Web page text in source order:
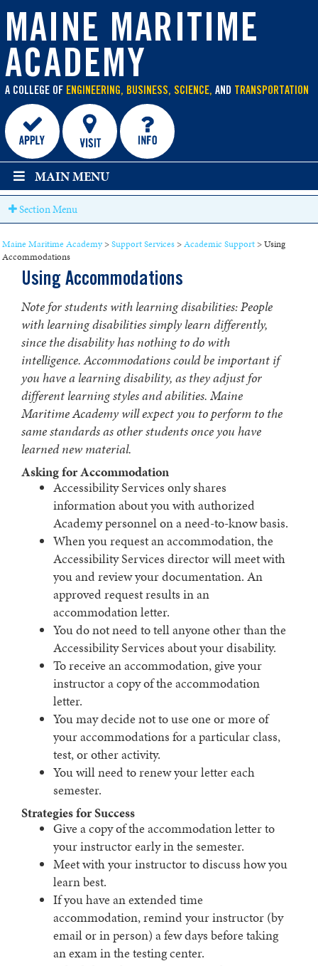
MAINE MARITIME
ACADEMY
A COLLEGE OF ENGINEERING, BUSINESS, SCIENCE, AND TRANSPORTATION
content
MAIN MENU
Section Menu
Maine Maritime Academy>Support Services>Academic Support>Using
Accommodations
Using Accommodations
Note for students with learning disabilities: People
with learning disabilities simply learn differently,
since the disability has nothing to do with
intelligence. Accommodations could be important if
you have a learning disability, as they adjust for
different learning styles and abilities. Maine
Maritime Academy will expect you to perform to the
same standards as other students once you have
learned new material.
Asking for Accommodation
Accessibility Services only shares
information about you with authorized
Academy personnel on a need-to-know basis.
When you request an accommodation, the
Accessibility Services director will meet with
you and review your documentation. An
approved request results in an
accommodation letter.
You do not need to tell anyone other than the
Accessibility Services about your disability.
To receive an accommodation, give your
instructor a copy of the accommodation
letter.
You may decide not to use one or more of
your accommodations for a particular class,
test, or other activity.
You will need to renew your letter each
semester.
Strategies for Success
Give a copy of the accommodation letter to
your instructor early in the semester.
Meet with your instructor to discuss how you
learn best.
If you have an extended time
accommodation, remind your instructor (by
email or in person) a few days before taking
an exam in the testing center.